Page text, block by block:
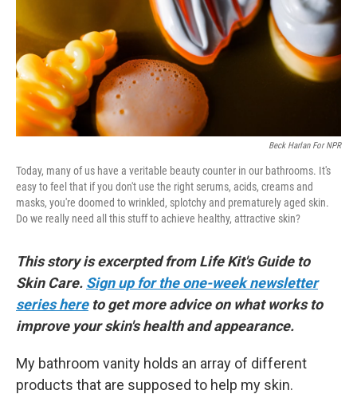
Beck Harlan For NPR
Today, many of us have a veritable beauty counter in our bathrooms. It's
easy to feel that if you don't use the right serums, acids, creams and
masks, you're doomed to wrinkled, splotchy and prematurely aged skin.
Do we really need all this stuff to achieve healthy, attractive skin?
This story is excerpted from Life Kit's Guide to
Skin Care. Sign up for the one-week newsletter
series here to get more advice on what works to
improve your skin's health and appearance.
My bathroom vanity holds an array of different
products that are supposed to help my skin.